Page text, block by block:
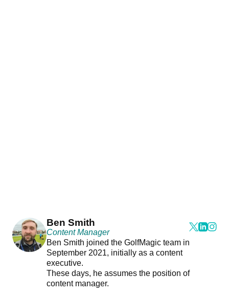
Ben Smith
Content Manager
Ben Smith joined the GolfMagic team in
September 2021, initially as a content
executive.
These days, he assumes the position of
content manager.